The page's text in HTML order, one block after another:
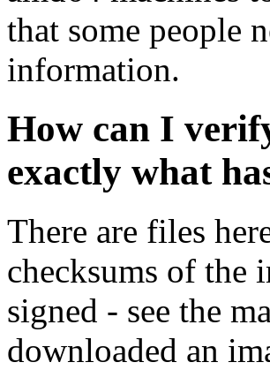
that some people
information.
How can I
exactly what
There are files
checksums of the
signed - see the
downloaded an